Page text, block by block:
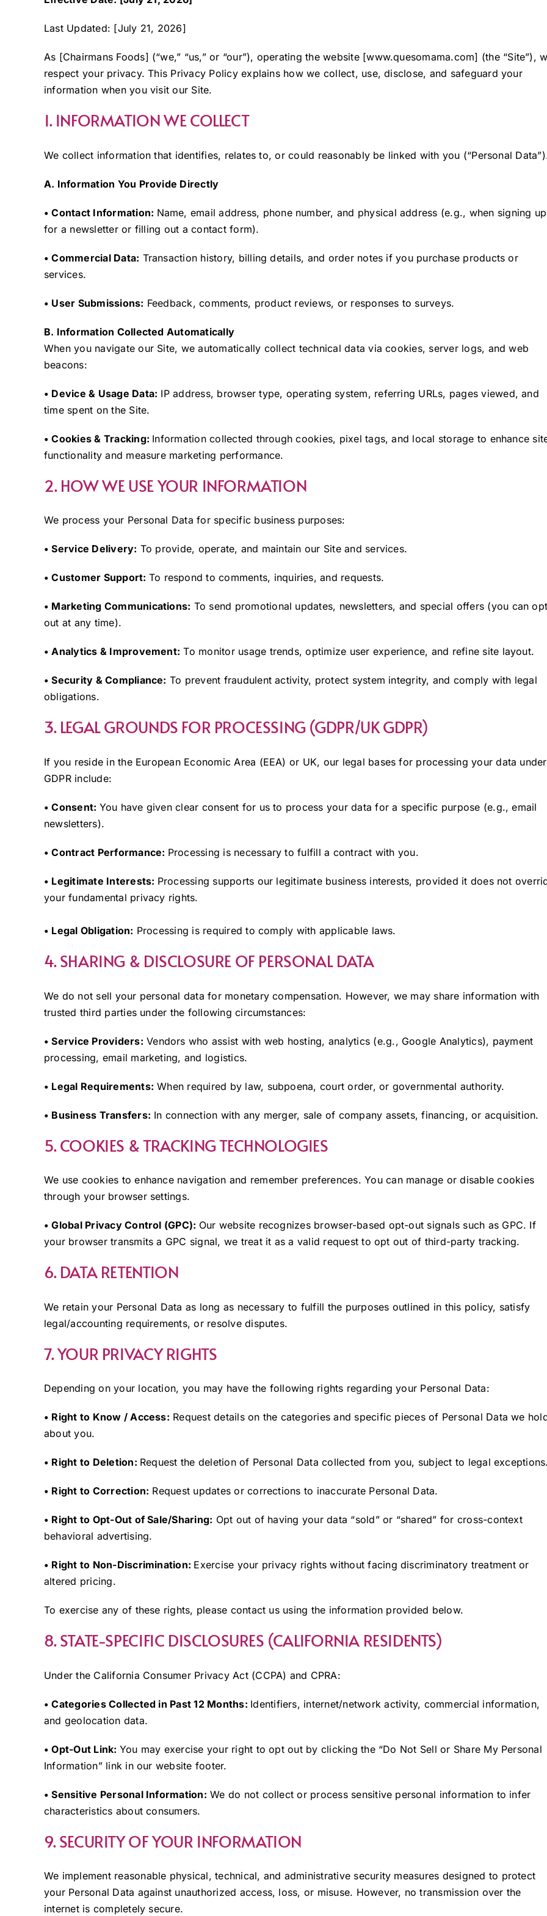
Last Updated: [July 21, 2026]
As [Chairmans Foods] (“we,” “us,” or “our”), operating the website [www.quesomama.com] (the “Site”),
respect your privacy. This Privacy Policy explains how we collect, use, disclose, and safeguard your
information when you visit our Site.
1. INFORMATION WE COLLECT
We collect information that identifies, relates to, or could reasonably be linked with you (“Personal
A. Information You Provide Directly
• Contact Information: Name, email address, phone number, and physical address (e.g., when signing up
for a newsletter or filling out a contact form).
• Commercial Data: Transaction history, billing details, and order notes if you purchase products or
services.
• User Submissions: Feedback, comments, product reviews, or responses to surveys.
B. Information Collected Automatically
When you navigate our Site, we automatically collect technical data via cookies, server logs, and web
beacons:
• Device & Usage Data: IP address, browser type, operating system, referring URLs, pages viewed, and
time spent on the Site.
• Cookies & Tracking: Information collected through cookies, pixel tags, and local storage to enhance
functionality and measure marketing performance.
2. HOW WE USE YOUR INFORMATION
We process your Personal Data for specific business purposes:
• Service Delivery: To provide, operate, and maintain our Site and services.
• Customer Support: To respond to comments, inquiries, and requests.
• Marketing Communications: To send promotional updates, newsletters, and special offers (you can
out at any time).
• Analytics & Improvement: To monitor usage trends, optimize user experience, and refine site layout.
• Security & Compliance: To prevent fraudulent activity, protect system integrity, and comply with legal
obligations.
3. LEGAL GROUNDS FOR PROCESSING (GDPR/UK GDPR)
If you reside in the European Economic Area (EEA) or UK, our legal bases for processing your data under
GDPR include:
• Consent: You have given clear consent for us to process your data for a specific purpose (e.g., email
newsletters).
• Contract Performance: Processing is necessary to fulfill a contract with you.
• Legitimate Interests: Processing supports our legitimate business interests, provided it does not
your fundamental privacy rights.
• Legal Obligation: Processing is required to comply with applicable laws.
4. SHARING & DISCLOSURE OF PERSONAL DATA
We do not sell your personal data for monetary compensation. However, we may share information with
trusted third parties under the following circumstances:
• Service Providers: Vendors who assist with web hosting, analytics (e.g., Google Analytics), payment
processing, email marketing, and logistics.
• Legal Requirements: When required by law, subpoena, court order, or governmental authority.
• Business Transfers: In connection with any merger, sale of company assets, financing, or acquisition.
5. COOKIES & TRACKING TECHNOLOGIES
We use cookies to enhance navigation and remember preferences. You can manage or disable cookies
through your browser settings.
• Global Privacy Control (GPC): Our website recognizes browser-based opt-out signals such as GPC. If
your browser transmits a GPC signal, we treat it as a valid request to opt out of third-party tracking.
6. DATA RETENTION
We retain your Personal Data as long as necessary to fulfill the purposes outlined in this policy, satisfy
legal/accounting requirements, or resolve disputes.
7. YOUR PRIVACY RIGHTS
Depending on your location, you may have the following rights regarding your Personal Data:
• Right to Know / Access: Request details on the categories and specific pieces of Personal Data we
about you.
• Right to Deletion: Request the deletion of Personal Data collected from you, subject to legal
• Right to Correction: Request updates or corrections to inaccurate Personal Data.
• Right to Opt-Out of Sale/Sharing: Opt out of having your data “sold” or “shared” for cross-context
behavioral advertising.
• Right to Non-Discrimination: Exercise your privacy rights without facing discriminatory treatment or
altered pricing.
To exercise any of these rights, please contact us using the information provided below.
8. STATE-SPECIFIC DISCLOSURES (CALIFORNIA RESIDENTS)
Under the California Consumer Privacy Act (CCPA) and CPRA:
• Categories Collected in Past 12 Months: Identifiers, internet/network activity, commercial information,
and geolocation data.
• Opt-Out Link: You may exercise your right to opt out by clicking the “Do Not Sell or Share My Personal
Information” link in our website footer.
• Sensitive Personal Information: We do not collect or process sensitive personal information to infer
characteristics about consumers.
9. SECURITY OF YOUR INFORMATION
We implement reasonable physical, technical, and administrative security measures designed to protect
your Personal Data against unauthorized access, loss, or misuse. However, no transmission over the
internet is completely secure.